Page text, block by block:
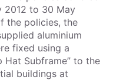
2012 to 30 May
the policies, the
aluminium
fixed using a
Hat Subframe” to the
buildings at